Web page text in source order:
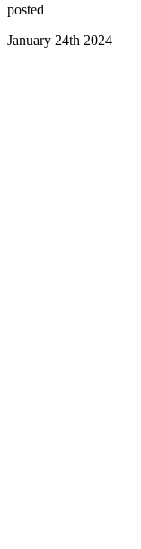
posted
January 24th 2024